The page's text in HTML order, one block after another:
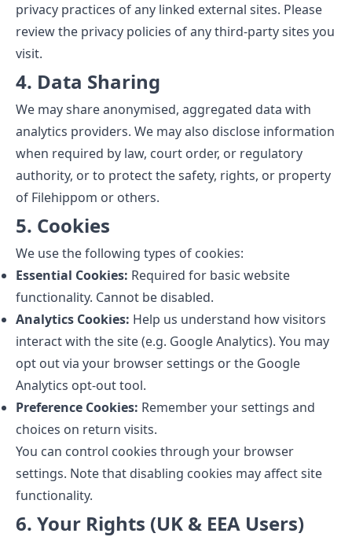
privacy practices of any linked external sites. Please
review the privacy policies of any third-party sites you
visit.
4. Data Sharing
We may share anonymised, aggregated data with
analytics providers. We may also disclose information
when required by law, court order, or regulatory
authority, or to protect the safety, rights, or property
of Filehippom or others.
5. Cookies
We use the following types of cookies:
Essential Cookies: Required for basic website
functionality. Cannot be disabled.
Analytics Cookies: Help us understand how visitors
interact with the site (e.g. Google Analytics). You may
opt out via your browser settings or the Google
Analytics opt-out tool.
Preference Cookies: Remember your settings and
choices on return visits.
You can control cookies through your browser
settings. Note that disabling cookies may affect site
functionality.
6. Your Rights (UK & EEA Users)